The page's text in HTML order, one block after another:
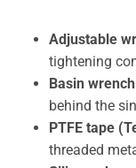
Adjustable
tightening
Basin
behind the
PTFE tape
threaded